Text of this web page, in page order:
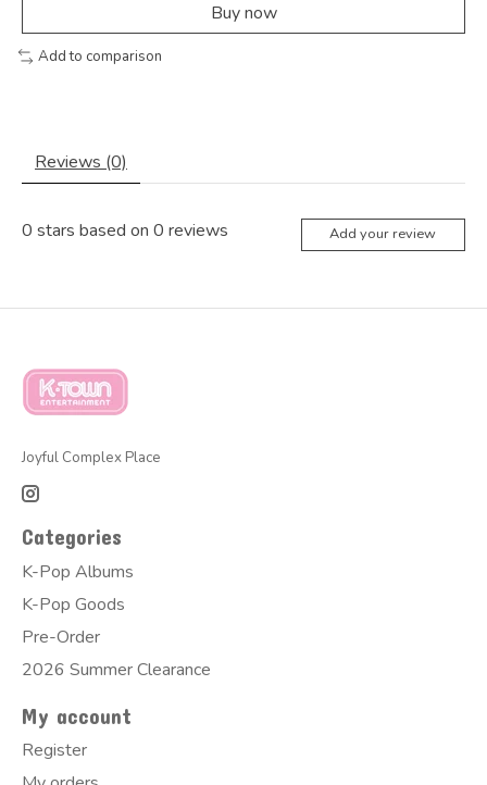
Buy now
Add to comparison
Reviews (0)
0 stars based on 0 reviews Add your review
Joyful Complex Place
Categories
K-Pop Albums
K-Pop Goods
Pre-Order
2026 Summer Clearance
My account
Register